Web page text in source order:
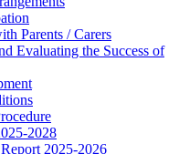
Parents / Carers
Evaluating the Success of
2028
2025-2026